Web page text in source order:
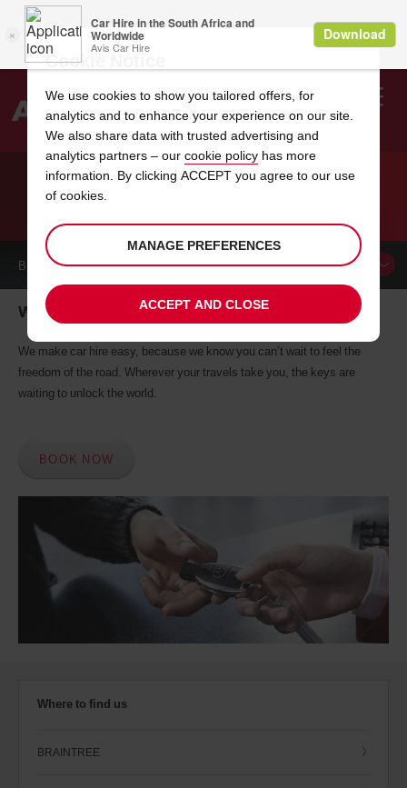
Search
BOOK ACAR
Woburn car hire, tailor-made for you
We make car hire easy, because we know you can’t wait to feel the
freedom of the road. Wherever your travels take you, the keys are
waiting to unlock the world.
BOOK NOW
Where to find us
BRAINTREE
Cookie Notice
We use cookies to show you tailored offers, for
analytics and to enhance your experience on our site.
We also share data with trusted advertising and
analytics partners – our cookie policy has more
information. By clicking ACCEPT you agree to our use
of cookies.
MANAGE PREFERENCES
ACCEPT AND CLOSE